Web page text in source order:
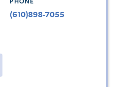
PHONE
(610)898-7055